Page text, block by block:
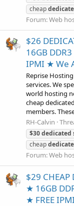
cheap
Forum:Web
$26
16GB
IPMI ★ We
Reprise
services. We
world hosting
cheap
members.
RH-Calvin
$30dedicated
cheap
Forum:Web
$29 CHEAP
★ 16GB
★ FREE